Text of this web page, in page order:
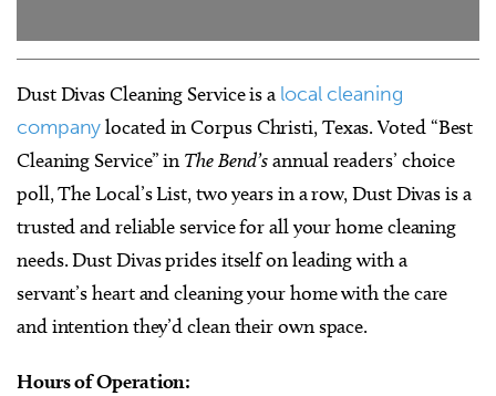
Dust Divas Cleaning Service is a local cleaning
companylocated in Corpus Christi, Texas. Voted “Best
Cleaning Service” in The Bend’sannual readers’ choice
poll, The Local’s List, two years in a row, Dust Divas is a
trusted and reliable service for all your home cleaning
needs. Dust Divas prides itself on leading with a
servant’s heart and cleaning your home with the care
and intention they’d clean their own space.
Hours of Operation: